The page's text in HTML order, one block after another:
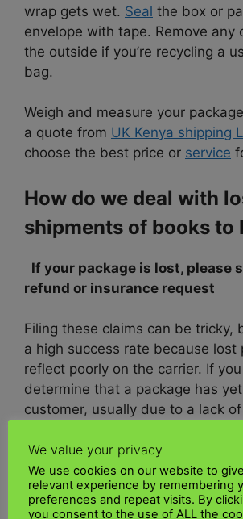
wrap gets wet. Seal the box or
envelope with tape. Remove any
the outside if you’re recycling a
bag.
Weigh and measure your
a quote from UK Kenya shipping
choose the best price or service
How do we deal with
shipments of books to
If your package is lost, please
refund or insurance request
Filing these claims can be tricky,
a high success rate because lost
reflect poorly on the carrier. If
determine that a package has
customer, usually due to a lack
the carrier is your best bet.
Consider using a tool likeUK
Ltdfor secure shipping
We value your privacy
We use cookies on our website to
relevant experience by remembering
preferences and repeat visits. By
you consent to the use of ALL the